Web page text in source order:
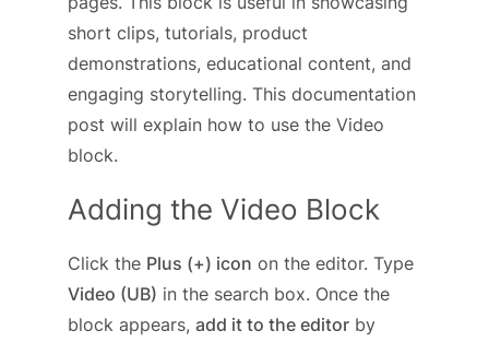
short clips, tutorials, product
demonstrations, educational content, and
engaging storytelling. This documentation
post will explain how to use the Video
block.
Adding the Video Block
Click the Plus (+) icon on the editor. Type
Video (UB) in the search box. Once the
block appears, add it to the editor by